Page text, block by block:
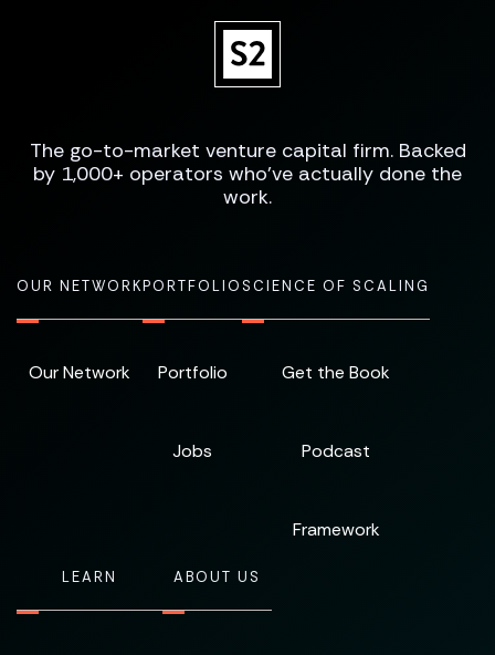
The go-to-market venture capital firm. Backed
by 1,000+ operators who've actually done the
work.
OUR NETWORK
Our Network
PORTFOLIO
Portfolio
Jobs
SCIENCE OF SCALING
Get the Book
Podcast
Framework
LEARN ABOUT US